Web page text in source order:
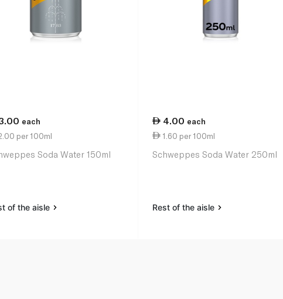
each
per 100ml
Soda Water 150ml
of the aisle
4.00 each
1.60 per 100ml
Schweppes Soda Water 250ml
Rest of the aisle